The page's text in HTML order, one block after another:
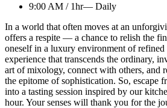
9:00 AM / 1hr— Daily
In a world that often moves at an
offers a respite — a chance to relish the
oneself in a luxury environment of refined
experience that transcends the ordinary,
art of mixology, connect with others, and
the epitome of sophistication. So, escape
into a tasting session inspired by our
hour. Your senses will thank you for the